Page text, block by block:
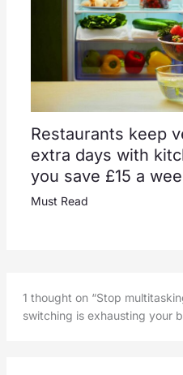
Restaurants keep
extra days with
you save £15 a
Must Read
1 thought on “Stop
switching is exhausting your